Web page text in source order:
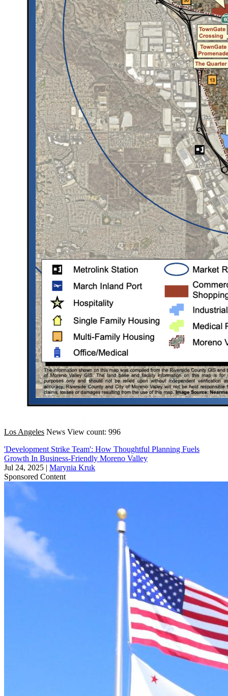
Los Angeles News View count: 996
'Development Strike Team': How Thoughtful Planning Fuels
Growth In Business-Friendly Moreno Valley
Jul 24, 2025 | Marynia Kruk
Sponsored Content